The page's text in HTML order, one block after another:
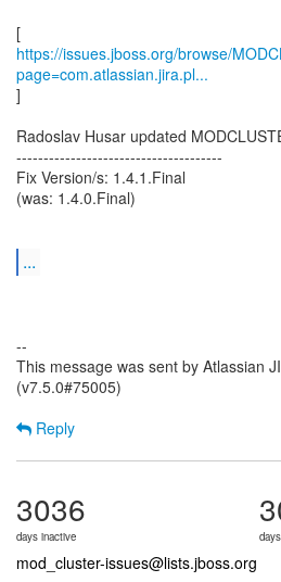
https://issues.jboss.org/browse/
page=com.atlassian.jira.pl...
]
Radoslav Husar updated
--------------------------------------
Fix Version/s: 1.4.1.Final
(was: 1.4.0.Final)
...
--
This message was sent by Atlassian
(v7.5.0#75005)
Reply
3036
days inactive
mod_cluster-issues@lists.jboss.org